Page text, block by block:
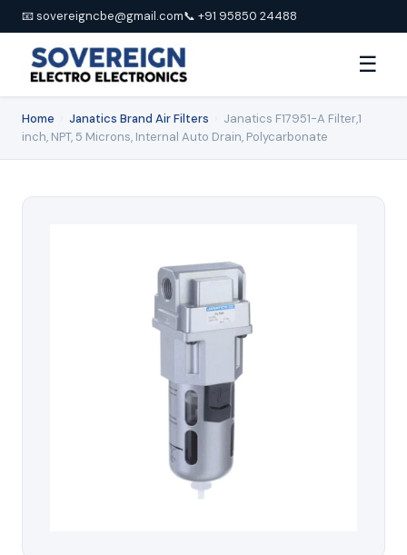
📧 sovereigncbe@gmail.com📞 +91 95850 24488
☰
Home Janatics Brand Air Filters
Janatics F17951-A Filter,1
inch, NPT, 5 Microns, Internal Auto Drain, Polycarbonate